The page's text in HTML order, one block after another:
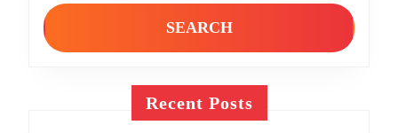
Recent Posts